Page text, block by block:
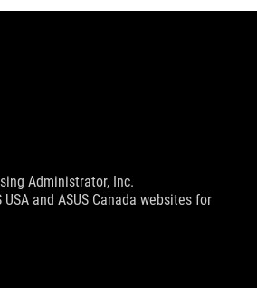
Administrator, Inc.
and ASUS Canada websites for